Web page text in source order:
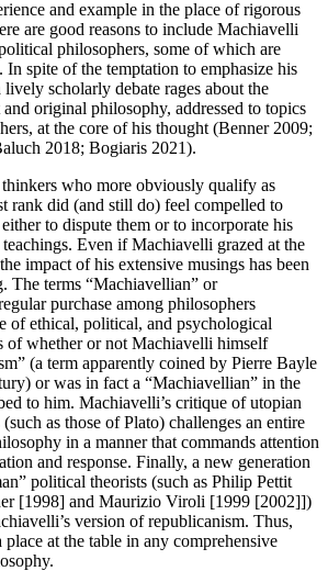
and example in the place of rigorous
are good reasons to include Machiavelli
philosophers, some of which are
spite of the temptation to emphasize his
scholarly debate rages about the
and original philosophy, addressed to topics
at the core of his thought (Benner 2009;
2018; Bogiaris 2021).
who more obviously qualify as
rank did (and still do) feel compelled to
to dispute them or to incorporate his
Even if Machiavelli grazed at the
impact of his extensive musings has been
The terms “Machiavellian” or
purchase among philosophers
of ethical, political, and psychological
of whether or not Machiavelli himself
(a term apparently coined by Pierre Bayle
or was in fact a “Machiavellian” in the
to him. Machiavelli’s critique of utopian
as those of Plato) challenges an entire
in a manner that commands attention
and response. Finally, a new generation
political theorists (such as Philip Pettit
[1998] and Maurizio Viroli [1999 [2002]])
version of republicanism. Thus,
at the table in any comprehensive